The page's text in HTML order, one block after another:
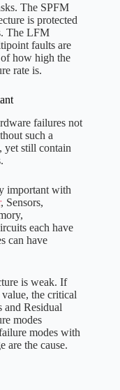
The SPFM
is protected
The LFM
faults are
how high the
rate is.
failures not
such a
yet still contain
important with
, Sensors,
each have
can have
is weak. If
the critical
and Residual
modes
modes with
are the cause.